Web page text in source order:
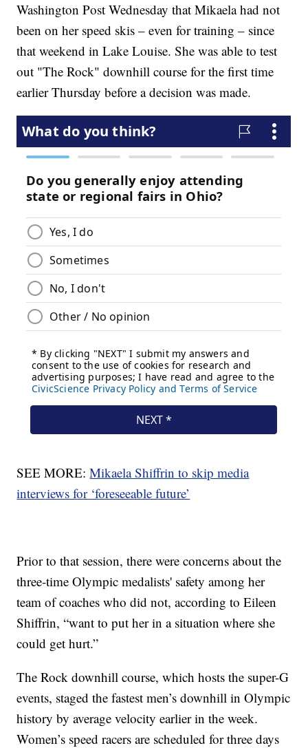
Washington Post Wednesday that Mikaela had not
been on her speed skis – even for training – since
that weekend in Lake Louise. She was able to test
out "The Rock" downhill course for the first time
earlier Thursday before a decision was made.
SEE MORE:Mikaela Shiffrin to skip media
interviews for ‘foreseeable future’
Prior to that session, there were concerns about the
three-time Olympic medalists' safety among her
team of coaches who did not, according to Eileen
Shiffrin, “want to put her in a situation where she
could get hurt.”
The Rock downhill course, which hosts the super-G
events, staged the fastest men’s downhill in Olympic
history by average velocity earlier in the week.
Women’s speed racers are scheduled for three days